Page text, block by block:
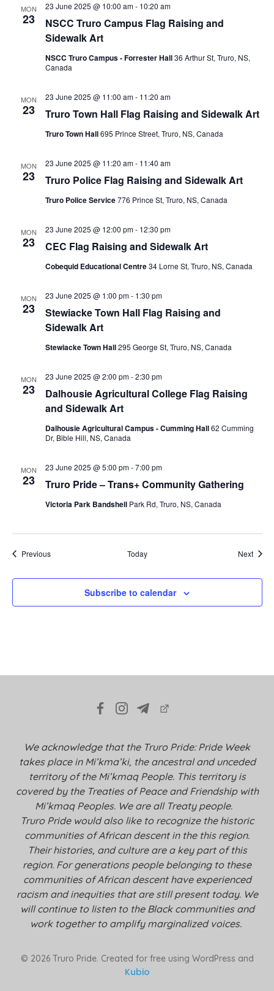
MON
23
NSCC Truro Campus Flag Raising and
Sidewalk Art
23 June 2025 @ 10:00 am- 10:20 am
NSCC Truro Campus - Forrester Hall36 Arthur St, Truro, NS,
Canada
MON
23 Truro Town Hall Flag Raising and Sidewalk Art
23 June 2025 @ 11:00 am- 11:20 am
Truro Town Hall695 Prince Street, Truro, NS, Canada
MON
23 Truro Police Flag Raising and Sidewalk Art
23 June 2025 @ 11:20 am- 11:40 am
Truro Police Service776 Prince St, Truro, NS, Canada
MON
23 CEC Flag Raising and Sidewalk Art
23 June 2025 @ 12:00 pm- 12:30 pm
Cobequid Educational Centre34 Lorne St, Truro, NS, Canada
MON
23
Stewiacke Town Hall Flag Raising and
Sidewalk Art
23 June 2025 @ 1:00 pm- 1:30 pm
Stewiacke Town Hall295 George St, Truro, NS, Canada
MON
23
Dalhousie Agricultural College Flag Raising
and Sidewalk Art
23 June 2025 @ 2:00 pm-2:30 pm
Dalhousie Agricultural Campus - Cumming Hall62 Cumming
Dr, Bible Hill, NS, Canada
MON
23 Truro Pride – Trans+ Community Gathering
23 June 2025 @ 5:00 pm-7:00 pm
Victoria Park Bandshell Park Rd, Truro, NS, Canada
PreviousEvents Today Next
Subscribe to calendar
We acknowledge that the Truro Pride: Pride Week
takes place in Mi’kma’ki, the ancestral and unceded
territory of the Mi’kmaq People. This territory is
covered by the Treaties of Peace and Friendship with
Mi’kmaq Peoples. We are all Treaty people.
Truro Pride would also like to recognize the historic
communities of African descent in the this region.
Their histories, and culture are a key part of this
region. For generations people belonging to these
communities of African descent have experienced
racism and inequities that are still present today. We
will continue to listen to the Black communities and
work together to amplify marginalized voices.
© 2026 Truro Pride. Created for free using WordPress and
Kubio